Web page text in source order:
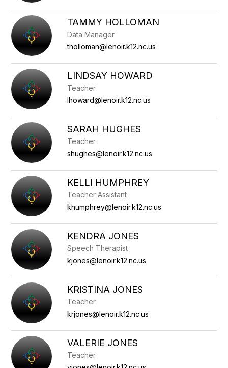
TAMMY HOLLOMAN
Data Manager
tholloman@lenoir.k12.nc.us
LINDSAY HOWARD
Teacher
lhoward@lenoir.k12.nc.us
SARAH HUGHES
Teacher
shughes@lenoir.k12.nc.us
KELLI HUMPHREY
Teacher Assistant
khumphrey@lenoir.k12.nc.us
KENDRA JONES
Speech Therapist
kjones@lenoir.k12.nc.us
KRISTINA JONES
Teacher
krjones@lenoir.k12.nc.us
VALERIE JONES
Teacher